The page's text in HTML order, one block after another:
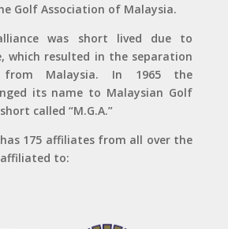
Golf Association of Malaysia.
was short lived due to
which resulted in the separation
from Malaysia. In 1965 the
its name to Malaysian Golf
called “M.G.A.”
175 affiliates from all over the
affiliated to: